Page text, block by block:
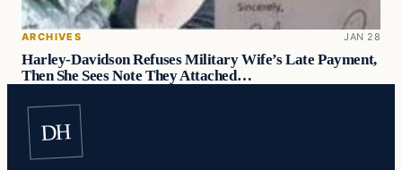
ARCHIVES JAN 28
Harley-Davidson Refuses Military Wife’s Late Payment,
Then She Sees Note They Attached…
DH